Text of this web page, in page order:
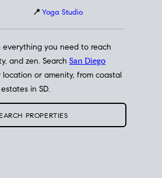
📍 Yoga Studio
everything you need to reach
and zen. Search San Diego
location or amenity, from coastal
in SD.
PROPERTIES